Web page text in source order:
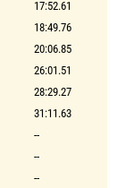
17:52.61
18:49.76
20:06.85
26:01.51
28:29.27
31:11.63
--
--
--